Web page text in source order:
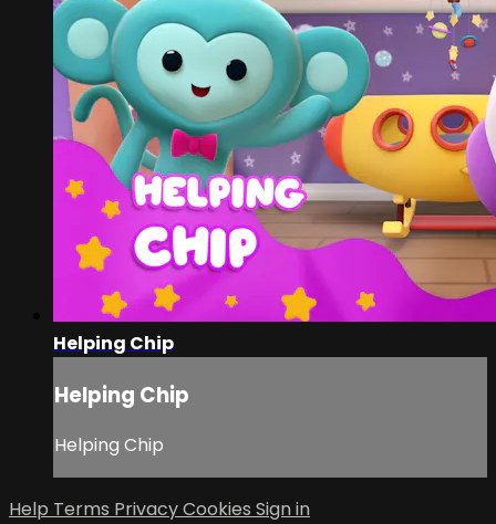
Helping Chip
Helping Chip
Helping Chip
Help Terms PrivacyCookies Sign in